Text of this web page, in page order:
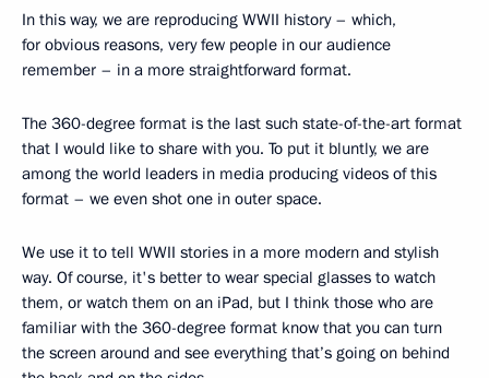
In this way, we are reproducing WWII history – which,
for obvious reasons, very few people in our audience
remember – in a more straightforward format.
The 360-degree format is the last such state-of-the-art format
that I would like to share with you. To put it bluntly, we are
among the world leaders in media producing videos of this
format – we even shot one in outer space.
We use it to tell WWII stories in a more modern and stylish
way. Of course, it's better to wear special glasses to watch
them, or watch them on an iPad, but I think those who are
familiar with the 360-degree format know that you can turn
the screen around and see everything that’s going on behind